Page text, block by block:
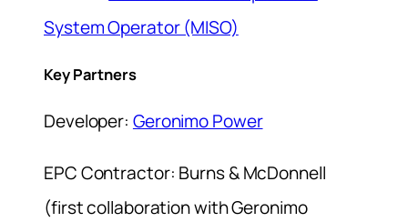
System Operator (MISO)
Key Partners
Developer: Geronimo Power
EPC Contractor: Burns & McDonnell
(first collaboration with Geronimo